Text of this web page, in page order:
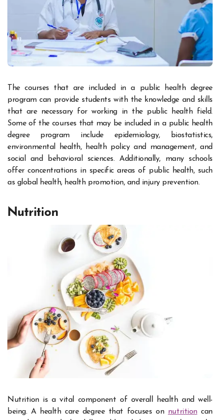
The courses that are included in a public health degree
program can provide students with the knowledge and skills
that are necessary for working in the public health field.
Some of the courses that may be included in a public health
degree program include epidemiology, biostatistics,
environmental health, health policy and management, and
social and behavioral sciences. Additionally, many schools
offer concentrations in specific areas of public health, such
as global health, health promotion, and injury prevention.
Nutrition
Nutrition is a vital component of overall health and well-
being. A health care degree that focuses on nutritioncan